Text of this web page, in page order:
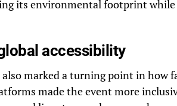
its environmental footprint
accessibility
marked a turning point in how
made the event more